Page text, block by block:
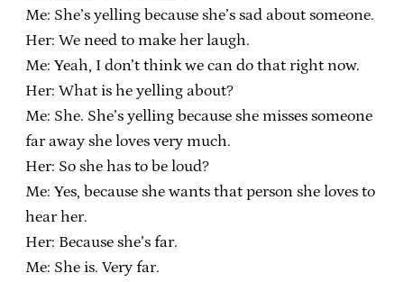
Me: She’s yelling because she’s sad about someone.
Her: We need to make her laugh.
Me: Yeah, I don’t think we can do that right now.
Her: What is he yelling about?
Me: She. She’s yelling because she misses someone
far away she loves very much.
Her: So she has to be loud?
Me: Yes, because she wants that person she loves to
hear her.
Her: Because she’s far.
Me: She is. Very far.